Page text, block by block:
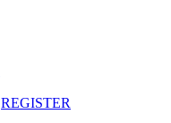
REGISTER